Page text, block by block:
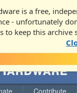
is a free,
- unfortunately
to keep this archive
Contribute